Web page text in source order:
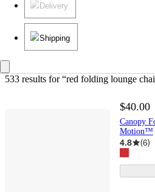
Delivery
Shipping
533 results for “red folding lounge
$40.00
Canopy
Motion™
4.8 (6)